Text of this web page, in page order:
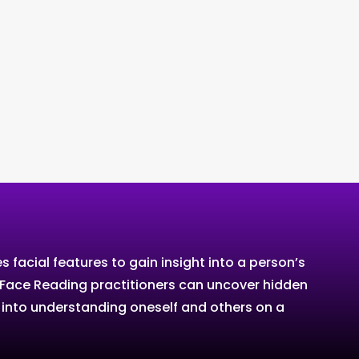
facial features to gain insight into a person’s
Reading practitioners can uncover hidden
understanding oneself and others on a